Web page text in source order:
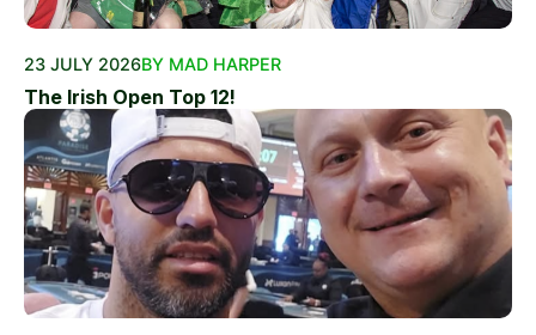
23 JULY 2026BY MAD HARPER
The Irish Open Top 12!